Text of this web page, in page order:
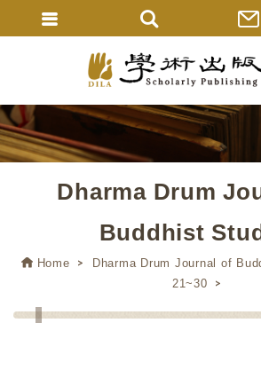
Dharma Drum
Buddhist
Home Dharma Drum Journal of
21~30